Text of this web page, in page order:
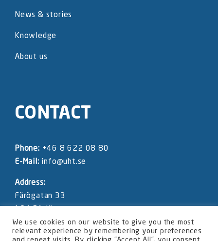
News & stories
Knowledge
About us
CONTACT
Phone: +46 8 622 08 80
E-Mail: info@uht.se
Address:
Färögatan 33
SWEDEN
We use cookies on our website to give you the most
relevant experience by remembering your preferences